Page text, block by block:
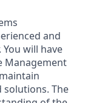
and
will have
Management
The